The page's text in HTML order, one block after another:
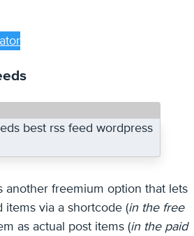
another freemium option that lets
items via a shortcode (in the free
as actual post items (in the paid